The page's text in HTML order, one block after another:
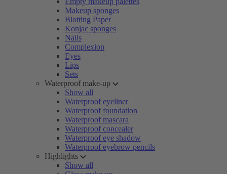
Makeup sponges
Blotting Paper
Konjac sponges
Nails
Complexion
Eyes
Lips
Sets
Waterproof make-up
Show all
Waterproof eyeliner
Waterproof foundation
Waterproof mascara
Waterproof concealer
Waterproof eye shadow
Waterproof eyebrow pencils
Highlights
Show all